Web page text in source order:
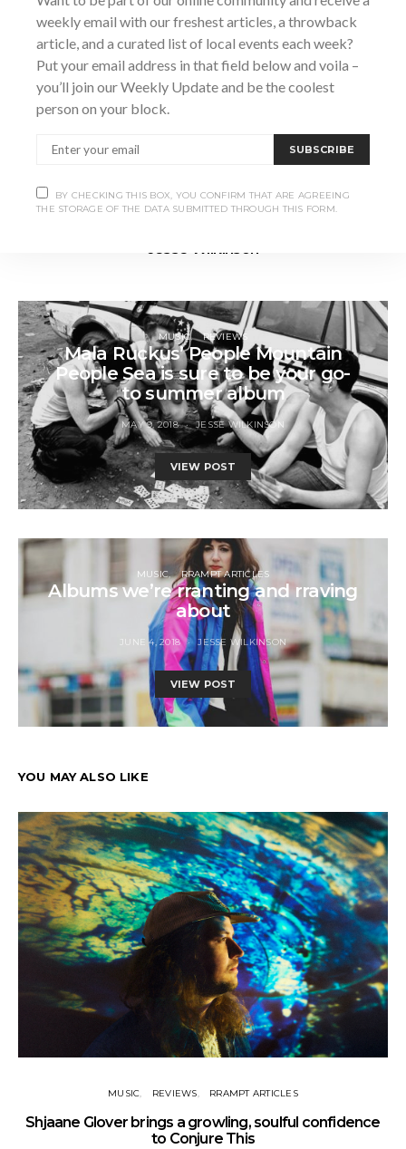
MUSIC REVIEWS
Mala Ruckus’ People Mountain
People Sea is sure to be your go-
to summer album
MAY 9, 2018 JESSE WILKINSON
VIEW POST
MUSIC RRAMPT ARTICLES
Albums we’re rranting and rraving
about
JUNE 4, 2018 JESSE WILKINSON
VIEW POST
YOU MAY ALSO LIKE
MUSIC REVIEWS RRAMPT ARTICLES
Shjaane Glover brings a growling, soulful confidence
to Conjure This
weekly email with our freshest articles, a throwback
article, and a curated list of local events each week?
Put your email address in that field below and voila –
you’ll join our Weekly Update and be the coolest
person on your block.
SUBSCRIBE
BY CHECKING THIS BOX, YOU CONFIRM THAT ARE AGREEING
THE STORAGE OF THE DATA SUBMITTED THROUGH THIS FORM.